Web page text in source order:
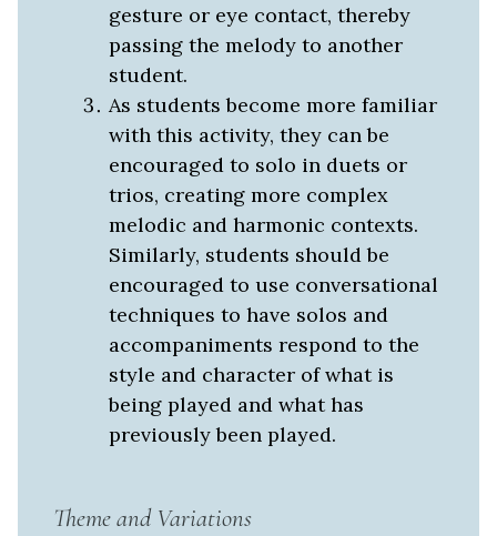
gesture or eye contact, thereby
passing the melody to another
student.
As students become more familiar
with this activity, they can be
encouraged to solo in duets or
trios, creating more complex
melodic and harmonic contexts.
Similarly, students should be
encouraged to use conversational
techniques to have solos and
accompaniments respond to the
style and character of what is
being played and what has
previously been played.
Theme and Variations